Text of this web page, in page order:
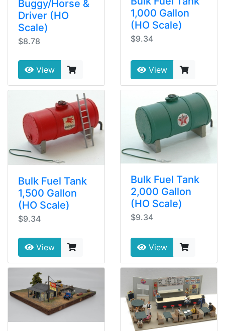
Buggy/Horse &
Driver (HO
Scale)
$8.78
View
1,000 Gallon
(HO Scale)
$9.34
View
Bulk Fuel Tank
1,500 Gallon
(HO Scale)
$9.34
View
Bulk Fuel Tank
2,000 Gallon
(HO Scale)
$9.34
View